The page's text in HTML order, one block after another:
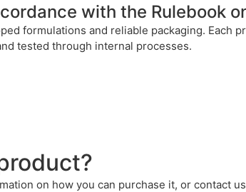
with the Rulebook
formulations and reliable packaging.
tested through internal processes.
on how you can purchase it, or contact